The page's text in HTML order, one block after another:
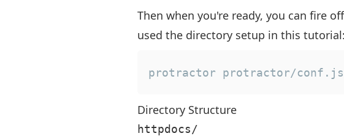
Then when you're ready, you can fire
used the directory setup in this tutorial:
protractor protractor/
Directory Structure
httpdocs/